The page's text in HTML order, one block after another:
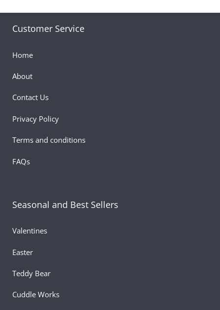
Customer Service
Home
About
Contact Us
Privacy Policy
Terms and conditions
FAQs
Seasonal and Best Sellers
Valentines
Easter
Teddy Bear
Cuddle Works